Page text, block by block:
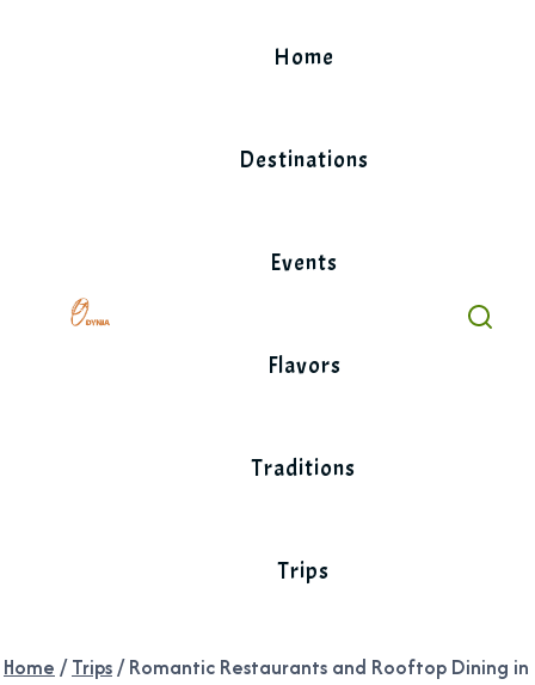
Home
Destinations
Events
Flavors
Traditions
Trips
Home / Trips/ Romantic Restaurants and Rooftop Dining in